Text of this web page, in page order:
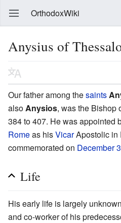
OrthodoxWiki
Anysius of
Our father among thesaints
also Anysios, was the Bishop
384 to 407. He was appointed
Romeas hisVicarApostolic in
commemorated on December
Life
His early life is largely
and co-worker of his